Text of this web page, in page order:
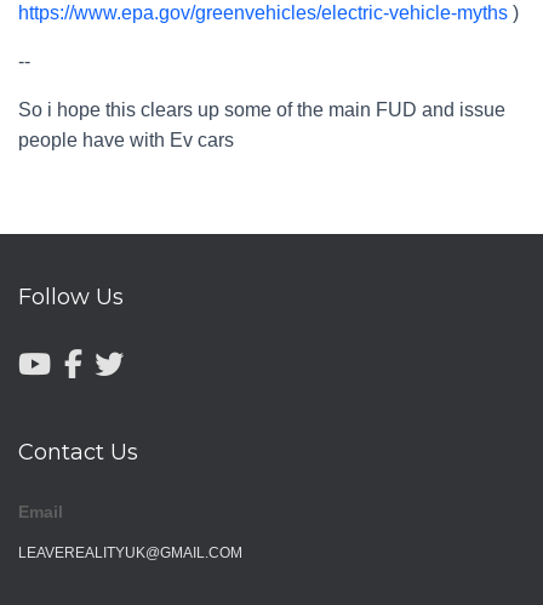
https://www.epa.gov/greenvehicles/electric-vehicle-myths )
--
So i hope this clears up some of the main FUD and issue
people have with Ev cars
Follow Us
Contact Us
Email
LEAVEREALITYUK@GMAIL.COM